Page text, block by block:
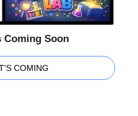
Coming Soon
COMING